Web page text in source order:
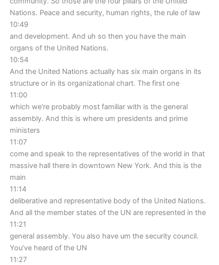
Nations. Peace and security, human rights, the rule of law
10:49
and development. And uh so then you have the main
organs of the United Nations.
10:54
And the United Nations actually has six main organs in its
structure or in its organizational chart. The first one
11:00
which we’re probably most familiar with is the general
assembly. And this is where um presidents and prime
ministers
11:07
come and speak to the representatives of the world in that
massive hall there in downtown New York. And this is the
main
11:14
deliberative and representative body of the United Nations.
And all the member states of the UN are represented in the
11:21
general assembly. You also have um the security council.
You’ve heard of the UN
11:27